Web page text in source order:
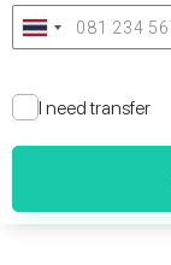
I need transfer